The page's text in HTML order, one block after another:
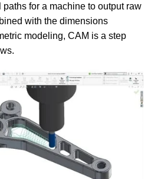
paths for a machine to output raw
with the dimensions
modeling, CAM is a step